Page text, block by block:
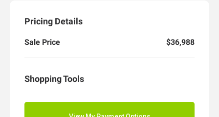
Pricing Details
Sale Price $36,988
Shopping Tools